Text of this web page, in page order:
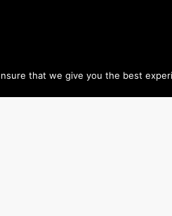
that we give you the best